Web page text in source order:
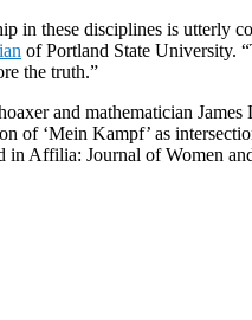
in these disciplines is utterly
of Portland State University.
the truth.”
and mathematician James
of ‘Mein Kampf’ as
in Affilia: Journal of Women